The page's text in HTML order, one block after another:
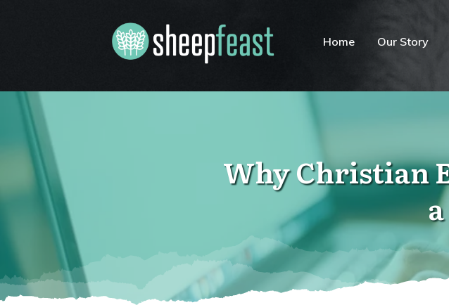
Home Our Story
Why Christian